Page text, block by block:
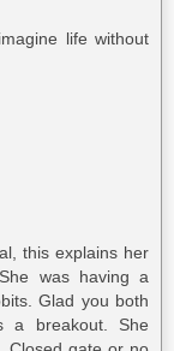
life without
this explains her
was having a
Glad you both
a breakout. She